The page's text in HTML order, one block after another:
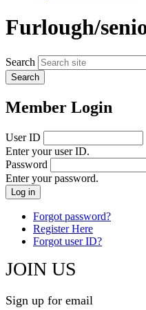
Furlough/
Search
Member Login
User ID
Enter your user ID.
Password
Enter your password.
Forgot password?
Register Here
Forgot user ID?
JOIN US
Sign up for email